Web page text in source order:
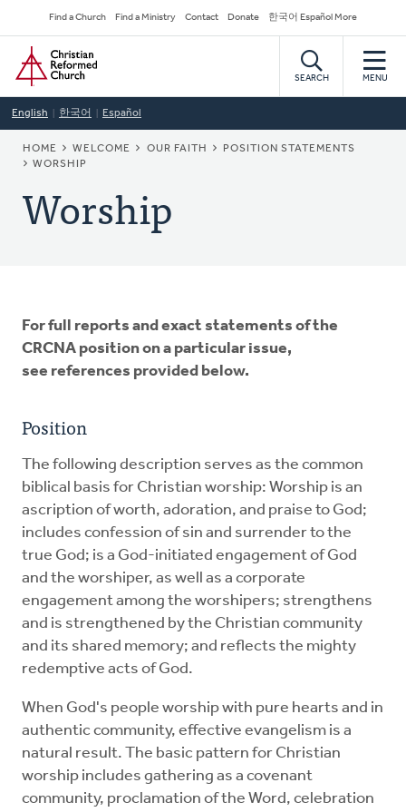
to
main
content
Secondary
Navigation
Find a Church Find a Ministry Contact Donate 한국어 Español More
Home
SEARCH MENU
English 한국어 Español
BREADCRUMB
HOME WELCOME OUR FAITH
POSITION STATEMENTS
WORSHIP
Worship
For full reports and exact statements of the
CRCNA position on a particular issue,
see references provided below.
Position
The following description serves as the common
biblical basis for Christian worship: Worship is an
ascription of worth, adoration, and praise to God;
includes confession of sin and surrender to the
true God; is a God-initiated engagement of God
and the worshiper, as well as a corporate
engagement among the worshipers; strengthens
and is strengthened by the Christian community
and its shared memory; and reflects the mighty
redemptive acts of God.
When God's people worship with pure hearts and in
authentic community, effective evangelism is a
natural result. The basic pattern for Christian
worship includes gathering as a covenant
community, proclamation of the Word, celebration